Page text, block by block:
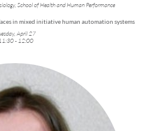
School of Health and Human Performance
in mixed initiative human automation systems
April 27
11:30 - 12:00